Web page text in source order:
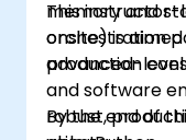
memory and
orchestration
production
This instructor-
onsite) is
advanced-level
and software
robust,
By the end of